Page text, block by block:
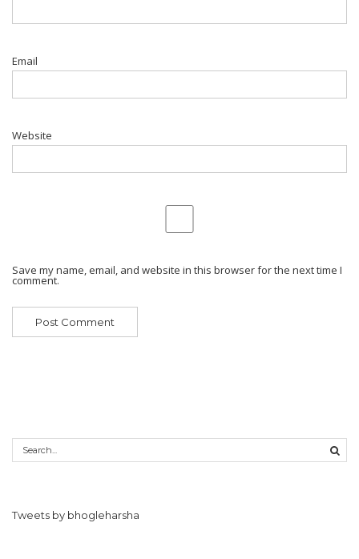
Email
Website
Save my name, email, and website in this browser for the next time I
comment.
Tweets by bhogleharsha